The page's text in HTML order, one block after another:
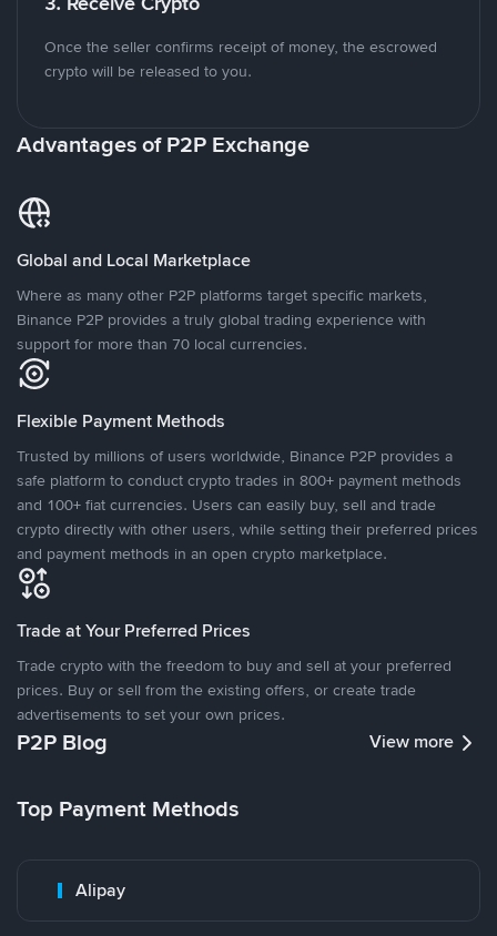
Once the seller confirms receipt of money, the escrowed
crypto will be released to you.
Advantages of P2P Exchange
Global and Local Marketplace
Where as many other P2P platforms target specific markets,
Binance P2P provides a truly global trading experience with
support for more than 70 local currencies.
Flexible Payment Methods
Trusted by millions of users worldwide, Binance P2P provides a
safe platform to conduct crypto trades in 800+ payment methods
and 100+ fiat currencies. Users can easily buy, sell and trade
crypto directly with other users, while setting their preferred prices
and payment methods in an open crypto marketplace.
Trade at Your Preferred Prices
Trade crypto with the freedom to buy and sell at your preferred
prices. Buy or sell from the existing offers, or create trade
advertisements to set your own prices.
P2P Blog View more
Top Payment Methods
Alipay